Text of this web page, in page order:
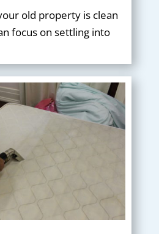
old property is clean
focus on settling into